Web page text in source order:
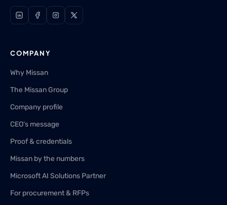
COMPANY
Why Missan
The Missan Group
Company profile
CEO's message
Proof & credentials
Missan by the numbers
Microsoft AI Solutions Partner
For procurement & RFPs